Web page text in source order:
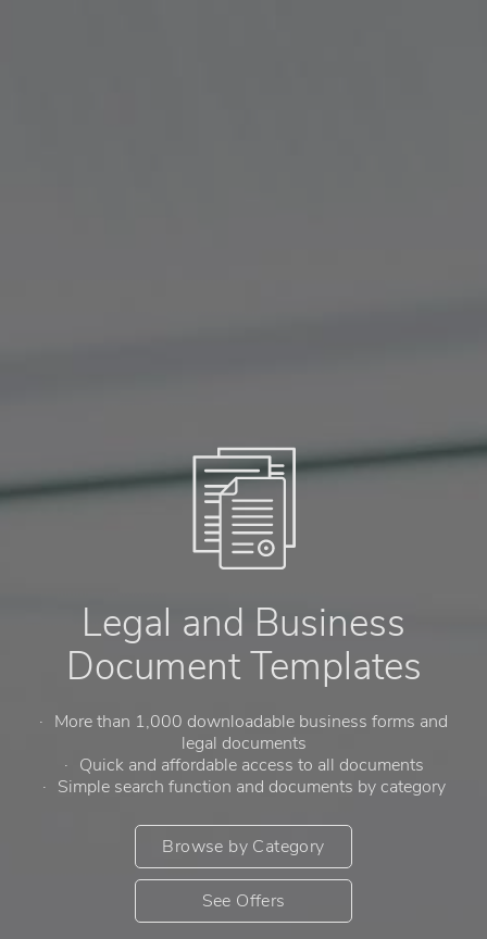
Legal and Business
Document Templates
More than 1,000 downloadable business forms and
legal documents
Quick and affordable access to all documents
Simple search function and documents by category
Browse by Category
See Offers